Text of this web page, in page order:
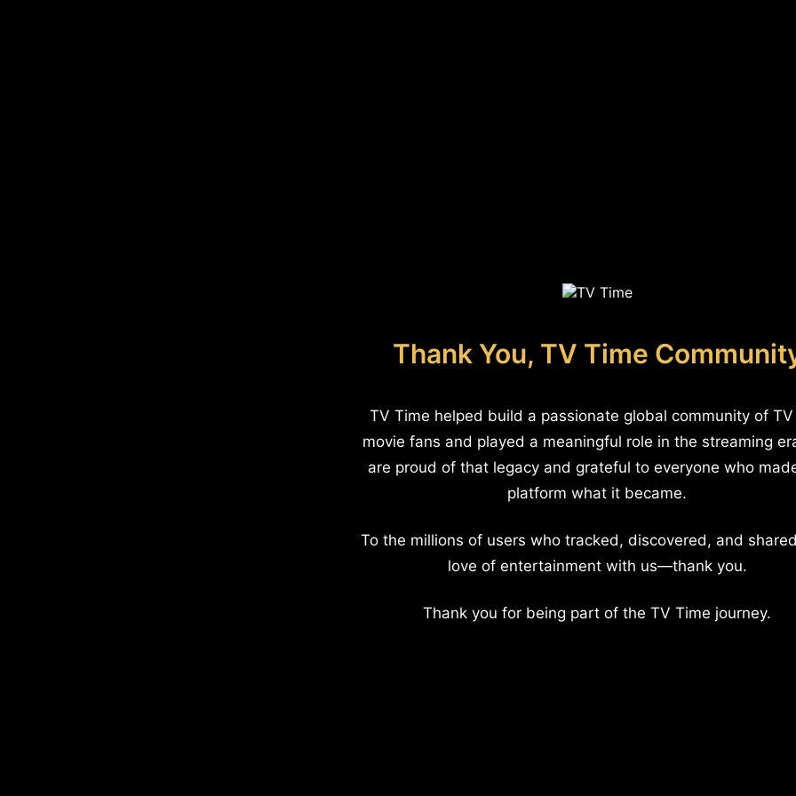
Thank You, TV Time
TV Time helped build a passionate global community of
movie fans and played a meaningful role in the streaming
are proud of that legacy and grateful to everyone who
platform what it became.
To the millions of users who tracked, discovered, and
love of entertainment with us—thank you.
Thank you for being part of the TV Time journey.